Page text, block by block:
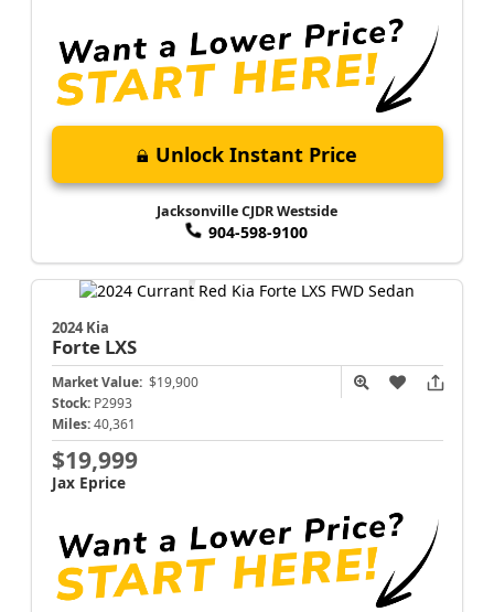
Unlock Instant Price
Jacksonville CJDR Westside
904-598-9100
2024 Kia
Forte LXS
Market Value: $19,900
Stock: P2993
Miles: 40,361
$19,999
Jax Eprice